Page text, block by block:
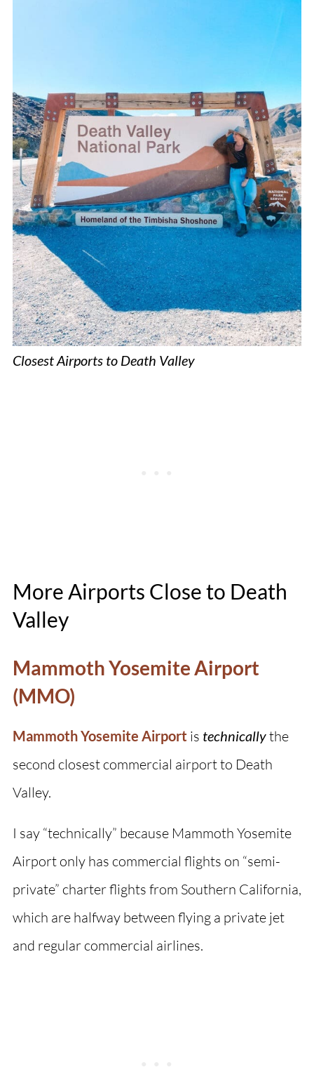
Closest Airports to Death Valley
More Airports Close to Death
Valley
Mammoth Yosemite Airport
(MMO)
Mammoth Yosemite Airport is technicallythe
second closest commercial airport to Death
Valley.
I say “technically” because Mammoth Yosemite
Airport only has commercial flights on “semi-
private” charter flights from Southern California,
which are halfway between flying a private jet
and regular commercial airlines.